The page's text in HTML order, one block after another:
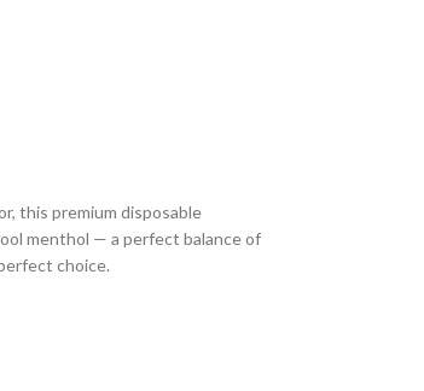
this premium disposable
menthol — a perfect balance of
choice.